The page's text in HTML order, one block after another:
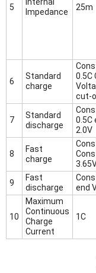
5
Impedance
25m
6
Standard
charge
0.5C
cut-
7
Standard
discharge
0.5C
2.0V
8
Fast
charge
9
Fast
discharge
end
10
Maximum
Continuous
Charge
Current
1C